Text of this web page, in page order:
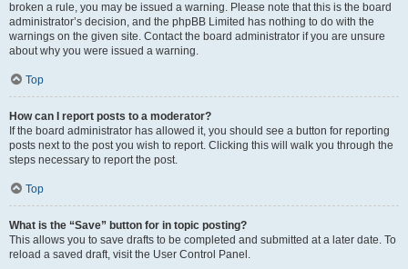
broken a rule, you may be issued a warning. Please note that this is the board
administrator’s decision, and the phpBB Limited has nothing to do with the
warnings on the given site. Contact the board administrator if you are unsure
about why you were issued a warning.
Top
How can I report posts to a moderator?
If the board administrator has allowed it, you should see a button for reporting
posts next to the post you wish to report. Clicking this will walk you through the
steps necessary to report the post.
Top
What is the “Save” button for in topic posting?
This allows you to save drafts to be completed and submitted at a later date. To
reload a saved draft, visit the User Control Panel.